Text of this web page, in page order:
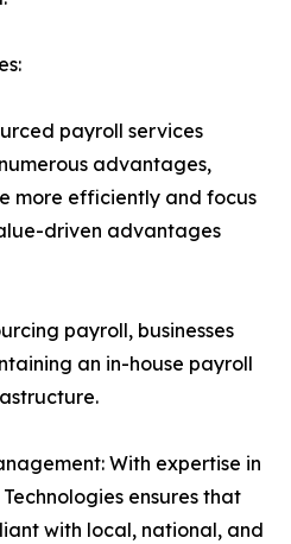
payroll services
advantages,
more efficiently and focus
driven advantages
payroll, businesses
an in-house payroll
With expertise in
ensures that
with local, national, and